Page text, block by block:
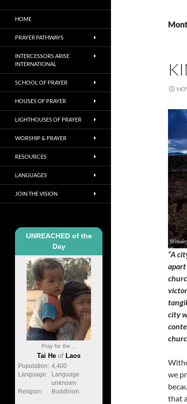
“A
apart
city
we
that
HOME
PRAYER PATHWAYS
INTERCESSORS ARISE
INTERNATIONAL
SCHOOL OF PRAYER
HOUSES OF PRAYER
LIGHTHOUSES OF PRAYER
WORSHIP & PRAYER
RESOURCES
LANGUAGES
JOIN THE VISION
UNREACHED of the
Day
Pray for the ...
Tai He of Laos
Population: 4,400
Language:
Language
unknown
Religion:
Buddhism